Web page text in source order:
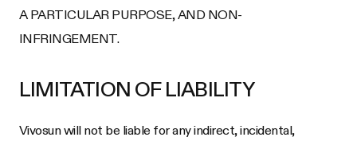
A PARTICULAR PURPOSE, AND NON-
INFRINGEMENT.
LIMITATION OF LIABILITY
Vivosun will not be liable for any indirect, incidental,